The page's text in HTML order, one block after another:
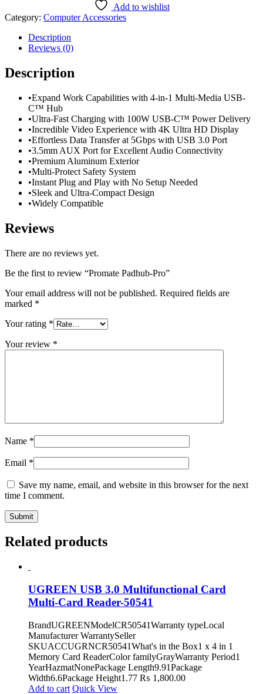
Add to wishlist
Category: Computer Accessories
Description
Reviews (0)
Description
•Expand Work Capabilities with 4-in-1 Multi-Media USB-
C™ Hub
•Ultra-Fast Charging with 100W USB-C™ Power Delivery
•Incredible Video Experience with 4K Ultra HD Display
•Effortless Data Transfer at 5Gbps with USB 3.0 Port
•3.5mm AUX Port for Excellent Audio Connectivity
•Premium Aluminum Exterior
•Multi-Protect Safety System
•Instant Plug and Play with No Setup Needed
•Sleek and Ultra-Compact Design
•Widely Compatible
Reviews
There are no reviews yet.
Be the first to review “Promate Padhub-Pro”
Your email address will not be published. Required fields are
marked *
Your rating *
Your review *
Name *
Email *
Save my name, email, and website in this browser for the next
time I comment.
Related products
UGREEN USB 3.0 Multifunctional Card
Multi-Card Reader-50541
BrandUGREENModelCR50541Warranty typeLocal
Manufacturer WarrantySeller
SKUACCUGRNCR50541What's in the Box1 x 4 in 1
Memory Card ReaderColor familyGrayWarranty Period1
YearHazmatNonePackage Length9.91Package
Width6.6Package Height1.77 ₨ 1,800.00
Add to cart Quick View